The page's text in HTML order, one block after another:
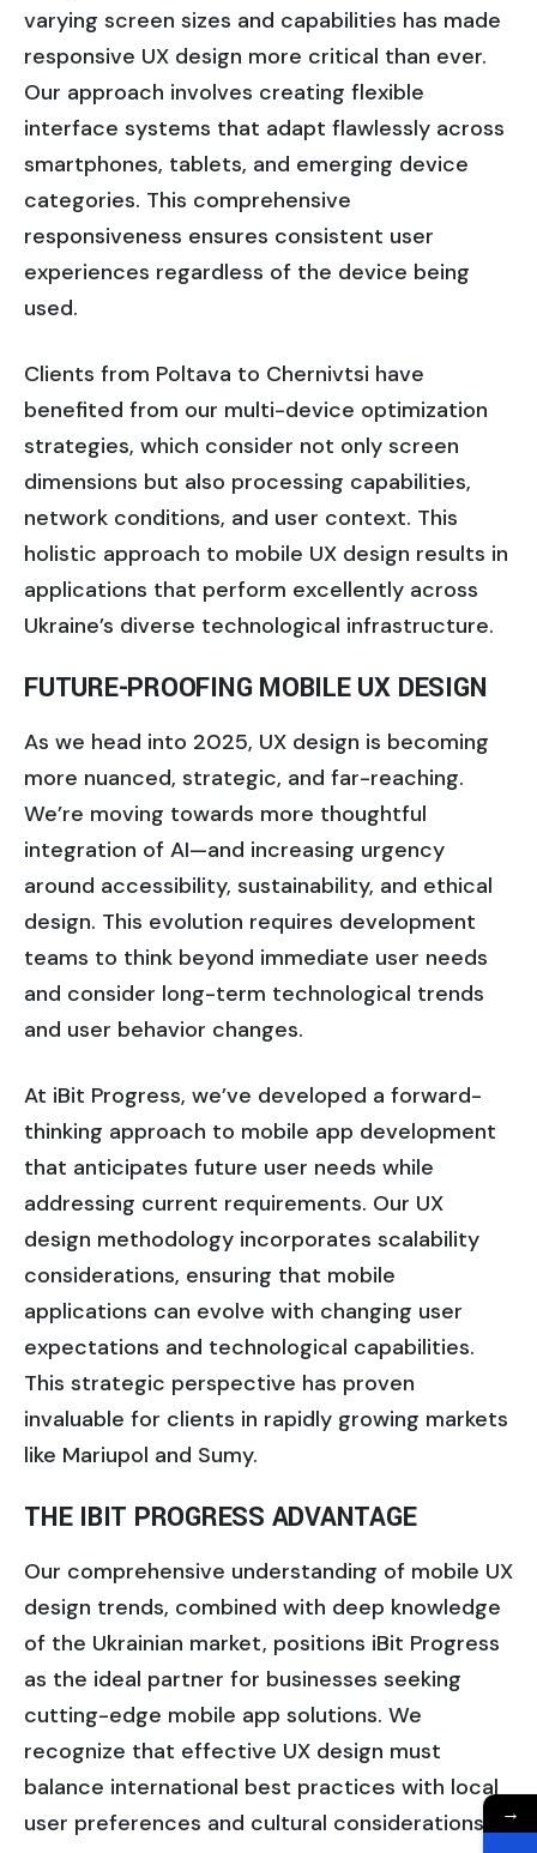
varying screen sizes and capabilities has made
responsive UX design more critical than ever.
Our approach involves creating flexible
interface systems that adapt flawlessly across
smartphones, tablets, and emerging device
categories. This comprehensive
responsiveness ensures consistent user
experiences regardless of the device being
used.
Clients from Poltava to Chernivtsi have
benefited from our multi-device optimization
strategies, which consider not only screen
dimensions but also processing capabilities,
network conditions, and user context. This
holistic approach to mobile UX design results in
applications that perform excellently across
Ukraine’s diverse technological infrastructure.
FUTURE-PROOFING MOBILE UX DESIGN
As we head into 2025, UX design is becoming
more nuanced, strategic, and far-reaching.
We’re moving towards more thoughtful
integration of AI—and increasing urgency
around accessibility, sustainability, and ethical
design. This evolution requires development
teams to think beyond immediate user needs
and consider long-term technological trends
and user behavior changes.
At iBit Progress, we’ve developed a forward-
thinking approach to mobile app development
that anticipates future user needs while
addressing current requirements. Our UX
design methodology incorporates scalability
considerations, ensuring that mobile
applications can evolve with changing user
expectations and technological capabilities.
This strategic perspective has proven
invaluable for clients in rapidly growing markets
like Mariupol and Sumy.
THE IBIT PROGRESS ADVANTAGE
Our comprehensive understanding of mobile UX
design trends, combined with deep knowledge
of the Ukrainian market, positions iBit Progress
as the ideal partner for businesses seeking
cutting-edge mobile app solutions. We
recognize that effective UX design must
balance international best practices with local
user preferences and cultural considerations.
→